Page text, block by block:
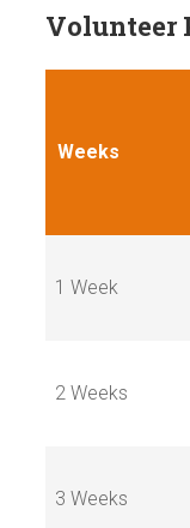
Volunteer
Weeks
1 Week
2 Weeks
3 Weeks